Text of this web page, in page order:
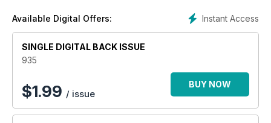
- Angling Technics Advertising Feature: Keith Williams
- The Ian Poole Experience: Bank Holiday Fun Day
- Fox-Mainline Carp Angler of the Year
- £530 Solar Tackle Giveaways
Instant Access
Available Digital Offers:
SINGLE DIGITAL BACK ISSUE
935
$1.99 / issue
BUY NOW